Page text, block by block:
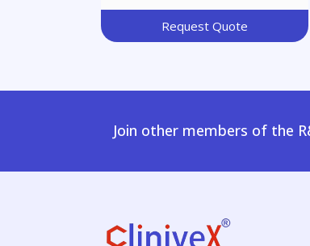
Request Quote
Join other members of the